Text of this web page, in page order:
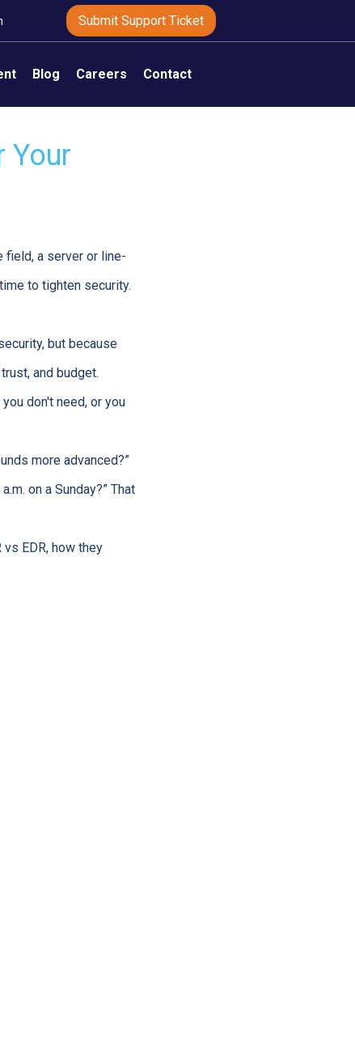
Submit Support Ticket
Blog Careers Contact
Your
field, a server or line-
to tighten security.
but because
and budget.
don't need, or you
more advanced?”
on a Sunday?” That
EDR, how they